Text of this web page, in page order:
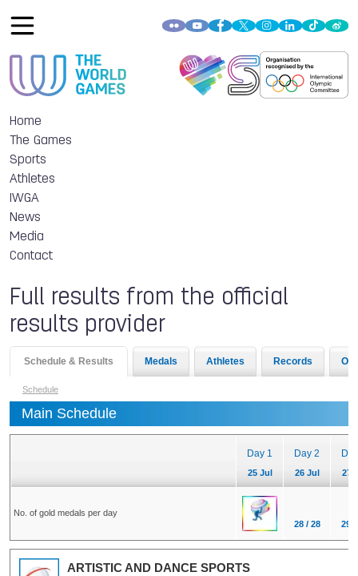
Home
The Games
Sports
Athletes
IWGA
News
Media
Contact
Full results from the official
results provider